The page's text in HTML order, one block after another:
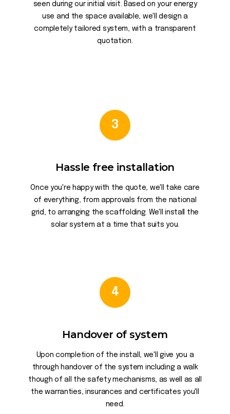
seen during our initial visit. Based on your energy
use and the space available, we'll design a
completely tailored system, with a transparent
quotation.
3
Hassle free installation
Once you're happy with the quote, we'll take care
of everything, from approvals from the national
grid, to arranging the scaffolding. We'll install the
solar system at a time that suits you.
4
Handover of system
Upon completion of the install, we'll give you a
through handover of the system including a walk
though of all the safety mechanisms, as well as all
the warranties, insurances and certificates you'll
need.